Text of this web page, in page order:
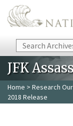
Skip to main content
Search
JFK
Home > Research
2018 Release